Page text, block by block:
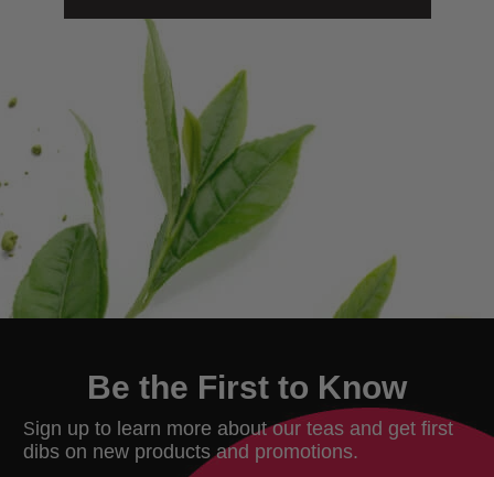
Be the First to Know
Sign up to learn more about our teas and get first
dibs on new products and promotions.